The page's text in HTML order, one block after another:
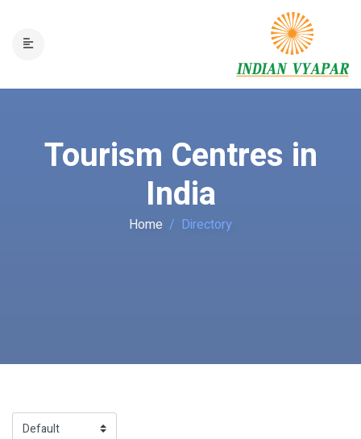
Tourism Centres in
India
Home Directory